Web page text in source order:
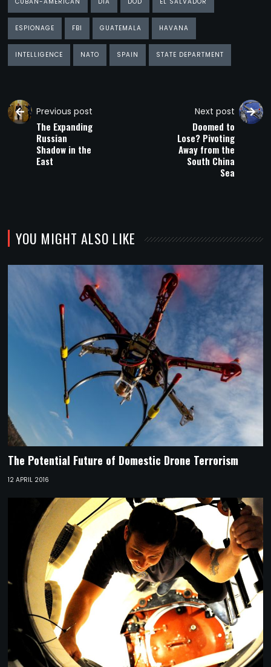
ESPIONAGE FBI GUATEMALA HAVANA
INTELLIGENCE NATO SPAIN STATE DEPARTMENT
Previous post
The Expanding
Russian
Shadow in the
East
Next post
Doomed to
Lose? Pivoting
Away from the
South China
Sea
YOU MIGHT ALSO LIKE
The Potential Future of Domestic Drone Terrorism
12 APRIL 2016